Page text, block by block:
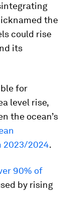
the
could rise
its
for
level rise,
the ocean’s
2023/2024.
90% of
by rising